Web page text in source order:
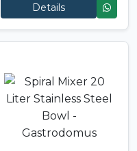
Details